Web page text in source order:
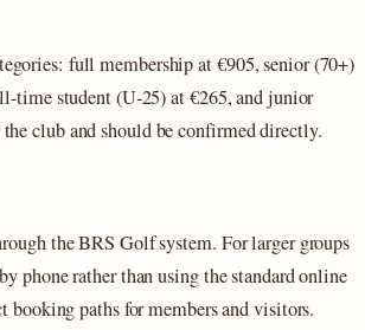
full membership at €905, senior (70+)
student (U‑25) at €265, and junior
club and should be confirmed directly.
the BRS Golf system. For larger groups
phone rather than using the standard online
booking paths for members and visitors.